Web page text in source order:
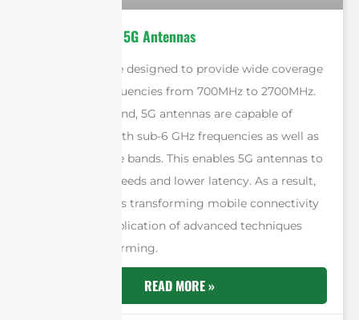
4G Antennas vs 5G Antennas
4G antennas are designed to provide wide coverage
by utilizing frequencies from 700MHz to 2700MHz.
On the other hand, 5G antennas are capable of
operating on both sub-6 GHz frequencies as well as
millimeter-wave bands. This enables 5G antennas to
deliver faster speeds and lower latency. As a result,
5G technology is transforming mobile connectivity
through the application of advanced techniques
such as beamforming.
READ MORE »